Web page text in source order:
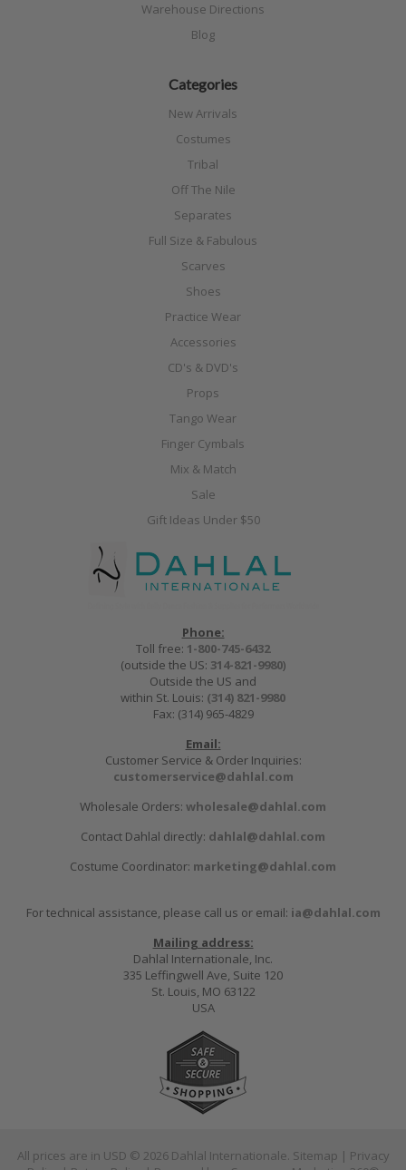
Warehouse Directions
Blog
Categories
New Arrivals
Costumes
Tribal
Off The Nile
Separates
Full Size & Fabulous
Scarves
Shoes
Practice Wear
Accessories
CD's & DVD's
Props
Tango Wear
Finger Cymbals
Mix & Match
Sale
Gift Ideas Under $50
Phone:
Toll free: 1-800-745-6432
(outside the US: 314-821-9980)
Outside the US and
within St. Louis: (314) 821-9980
Fax: (314) 965-4829
Email:
Customer Service & Order Inquiries:
customerservice@dahlal.com
Wholesale Orders: wholesale@dahlal.com
Contact Dahlal directly: dahlal@dahlal.com
Costume Coordinator: marketing@dahlal.com
For technical assistance, please call us or email: ia@dahlal.com
Mailing address:
Dahlal Internationale, Inc.
335 Leffingwell Ave, Suite 120
St. Louis, MO 63122
USA
All prices are in USD © 2026 Dahlal Internationale. Sitemap | Privacy